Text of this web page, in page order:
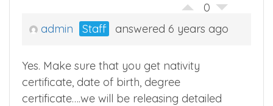
0
admin
Staff answered 6 years ago
Yes. Make sure that you get nativity
certificate, date of birth, degree
certificate….we will be releasing detailed